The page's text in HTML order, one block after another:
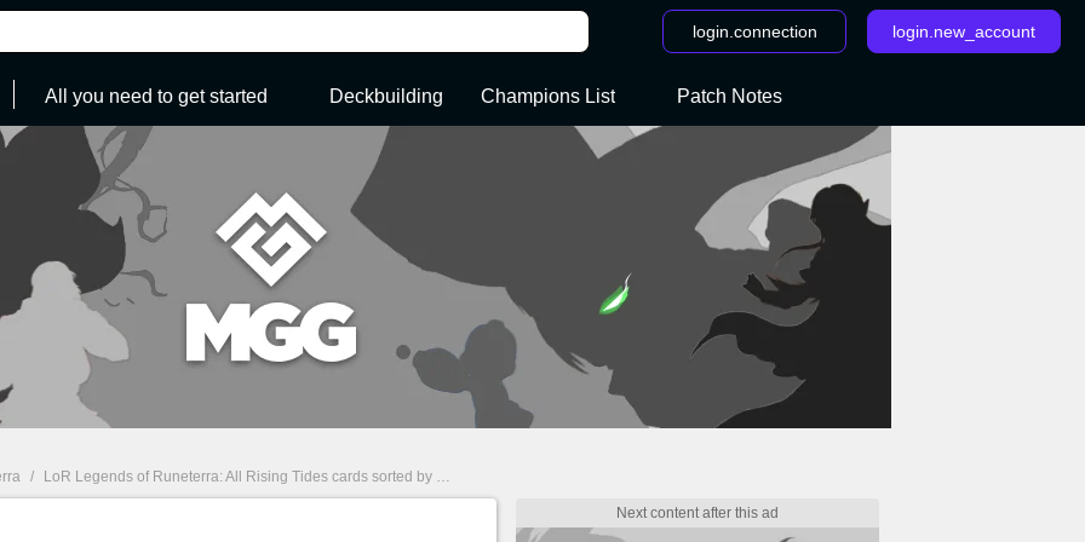
login.connection login.new_account
All you need to get started Deckbuilding Champions List Patch Notes
/ LoR Legends of Runeterra: All Rising Tides cards sorted by Region